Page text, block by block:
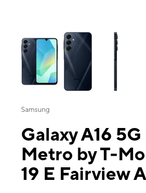
This carousel contains a column of
Samsung
Galaxy A16
Metro by T-
19 E Fairview